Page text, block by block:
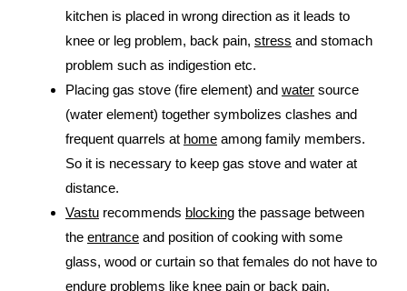
kitchen is placed in wrong direction as it leads to
knee or leg problem, back pain, stress and stomach
problem such as indigestion etc.
Placing gas stove (fire element) and water source
(water element) together symbolizes clashes and
frequent quarrels at home among family members.
So it is necessary to keep gas stove and water at
distance.
Vastu recommends blocking the passage between
the entrance and position of cooking with some
glass, wood or curtain so that females do not have to
endure problems like knee pain or back pain.